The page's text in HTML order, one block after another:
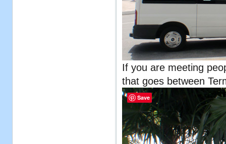
If you are meeting
that goes between
Save